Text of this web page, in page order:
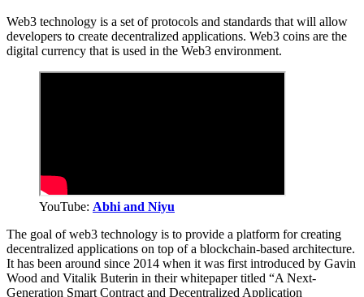
Web3 technology is a set of protocols and standards that will allow
developers to create decentralized applications. Web3 coins are the
digital currency that is used in the Web3 environment.
YouTube: Abhi and Niyu
The goal of web3 technology is to provide a platform for creating
decentralized applications on top of a blockchain-based architecture.
It has been around since 2014 when it was first introduced by Gavin
Wood and Vitalik Buterin in their whitepaper titled “A Next-
Generation Smart Contract and Decentralized Application